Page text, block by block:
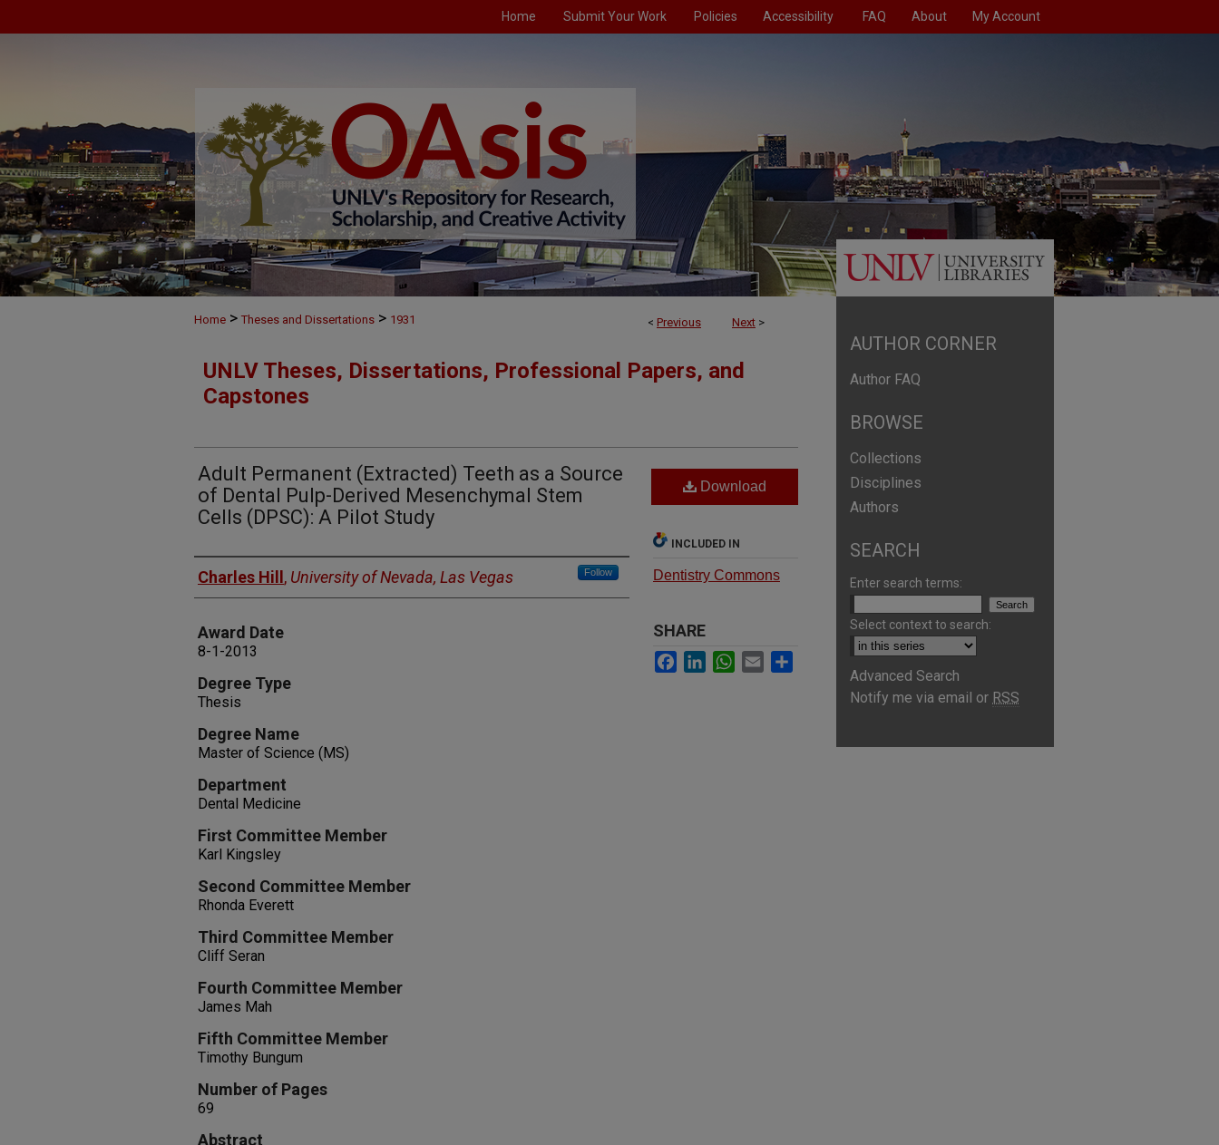
Home Submit Your Work Policies Accessibility FAQ About My Account
< Previous Next >
Home > Theses and Dissertations > 1931
UNLV Theses, Dissertations, Professional Papers, and
Capstones
Adult Permanent (Extracted) Teeth as a Source
of Dental Pulp-Derived Mesenchymal Stem
Cells (DPSC): A Pilot Study
Author
Charles Hill , University of Nevada, Las Vegas Follow
Award Date
8-1-2013
Degree Type
Thesis
Degree Name
Master of Science (MS)
Department
Dental Medicine
First Committee Member
Karl Kingsley
Second Committee Member
Rhonda Everett
Third Committee Member
Cliff Seran
Fourth Committee Member
James Mah
Fifth Committee Member
Timothy Bungum
Number of Pages
69
Abstract
Download
INCLUDED IN
Dentistry Commons
SHARE
Facebook
LinkedInWhatsApp
Email
AUTHOR CORNER
Author FAQ
BROWSE
Collections
Disciplines
Authors
SEARCH
Enter search terms:
Select context to search:
Advanced Search
Notify me via email or RSS